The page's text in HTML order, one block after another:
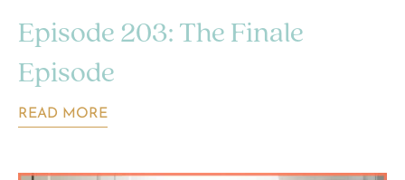
Episode 203: The Finale
Episode
READ MORE